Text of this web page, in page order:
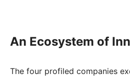
An Ecosystem of
The four profiled companies